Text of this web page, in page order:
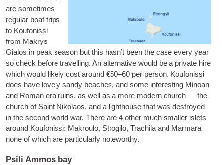
are some­times
reg­u­lar boat trips
to Koufon­is­si
from Makrys
Gia­los in peak sea­son but this has­n’t been the case every year
so check before trav­el­ling. An altern­at­ive would be a private hire
which would likely cost around €50–60 per per­son. Koufon­is­si
does have lovely sandy beaches, and some inter­est­ing Minoan
and Roman era ruins, as well as a more mod­ern church — the
church of Saint Nikolaos, and a light­house that was des­troyed
in the second world war. There are 4 oth­er much smal­ler islets
around Koufon­is­si: Mak­roulo, Stro­gilo,Trachila and Mar­mara
none of which are par­tic­u­larly noteworthy.
Psili Ammos bay